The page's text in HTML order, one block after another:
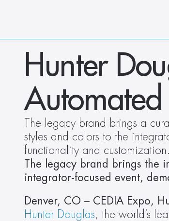
Hunter
Automated
The legacy brand brings a
styles and colors to the
functionality and customization.
The legacy brand brings the
integrator-focused event,
Hunter Douglas, the world’s